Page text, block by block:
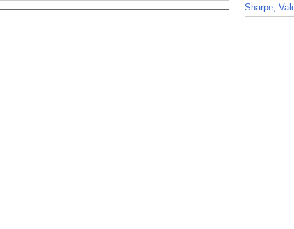
Sharpe,